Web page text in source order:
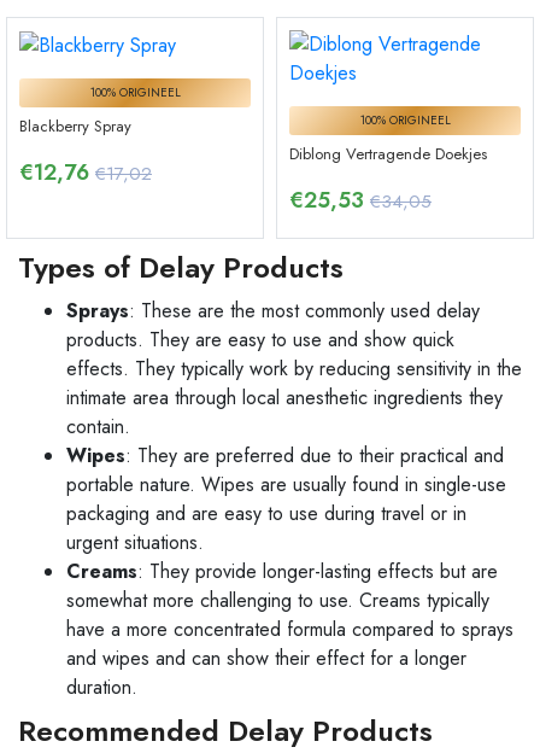
100% ORIGINEEL
Blackberry Spray
€12,76 €17,02
100% ORIGINEEL
Diblong Vertragende Doekjes
€25,53 €34,05
Types of Delay Products
Sprays: These are the most commonly used delay
products. They are easy to use and show quick
effects. They typically work by reducing sensitivity in the
intimate area through local anesthetic ingredients they
contain.
Wipes: They are preferred due to their practical and
portable nature. Wipes are usually found in single-use
packaging and are easy to use during travel or in
urgent situations.
Creams: They provide longer-lasting effects but are
somewhat more challenging to use. Creams typically
have a more concentrated formula compared to sprays
and wipes and can show their effect for a longer
duration.
Recommended Delay Products